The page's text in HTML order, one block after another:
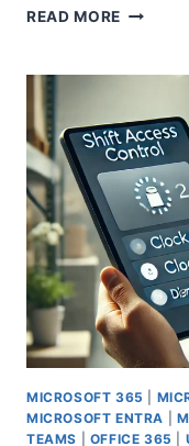
READ MORE SECURE
365
FIXING
DOMAIN
FOR
BETTER
MICROSOFT 365
MICROSOFT ENTRA
TEAMS
OFFICE 365